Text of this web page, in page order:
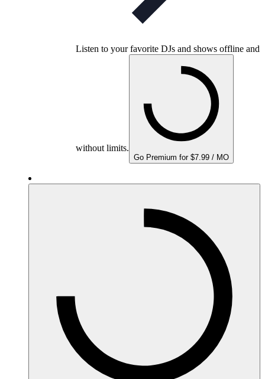
Listen to your favorite DJs and shows offline and
without limits.
Go Premium for $7.99 / MO